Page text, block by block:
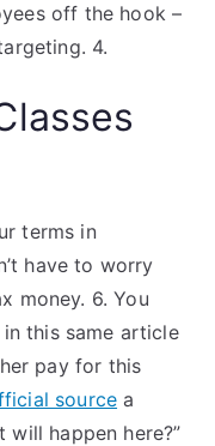
off the hook –
4.
terms in
have to worry
money. 6. You
this same article
pay for this
source a
happen here?”